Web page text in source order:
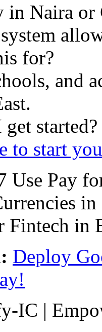
in Naira or
for?
and
started?
to start
Deploy
IC |